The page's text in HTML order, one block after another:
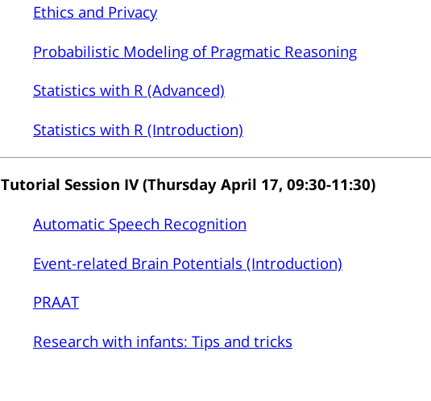
Ethics and Privacy
Probabilistic Modeling of Pragmatic Reasoning
Statistics with R (Advanced)
Statistics with R (Introduction)
Tutorial Session IV (Thursday April 17, 09:30-11:30)
Automatic Speech Recognition
Event-related Brain Potentials (Introduction)
PRAAT
Research with infants: Tips and tricks